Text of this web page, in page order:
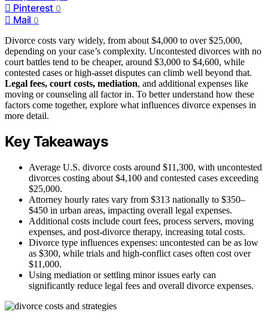
Pinterest 0
Mail 0
Divorce costs vary widely, from about $4,000 to over $25,000,
depending on your case’s complexity. Uncontested divorces with no
court battles tend to be cheaper, around $3,000 to $4,600, while
contested cases or high-asset disputes can climb well beyond that.
Legal fees, court costs, mediation, and additional expenses like
moving or counseling all factor in. To better understand how these
factors come together, explore what influences divorce expenses in
more detail.
Key Takeaways
Average U.S. divorce costs around $11,300, with uncontested
divorces costing about $4,100 and contested cases exceeding
$25,000.
Attorney hourly rates vary from $313 nationally to $350–
$450 in urban areas, impacting overall legal expenses.
Additional costs include court fees, process servers, moving
expenses, and post-divorce therapy, increasing total costs.
Divorce type influences expenses: uncontested can be as low
as $300, while trials and high-conflict cases often cost over
$11,000.
Using mediation or settling minor issues early can
significantly reduce legal fees and overall divorce expenses.